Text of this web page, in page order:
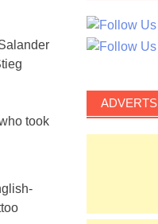
took
ADVERTS